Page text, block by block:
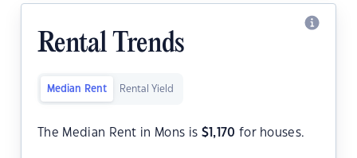
Rental Trends
Median Rent Rental Yield
The Median Rent in Mons is $1,170 for houses.